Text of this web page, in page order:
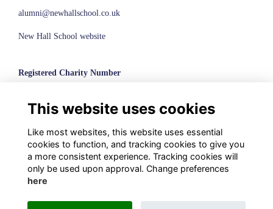
alumni@newhallschool.co.uk
New Hall School website
Registered Charity Number
Terms
Privacy
Cookies
This website uses cookies
Like most websites, this website uses essential
cookies to function, and tracking cookies to give you
a more consistent experience. Tracking cookies will
only be used upon approval. Change preferences
here